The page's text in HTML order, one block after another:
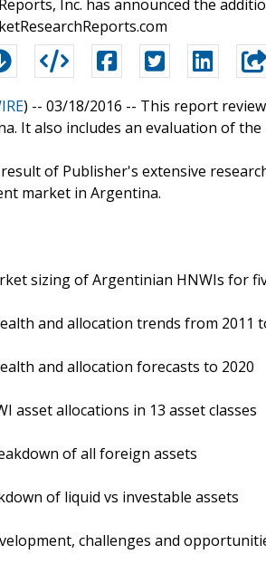
Inc. has announced the
) -- 03/18/2016 -- This report
It also includes an evaluation of
of Publisher's extensive
market in Argentina.
sizing of Argentinian HNWIs for
and allocation trends from 2011
and allocation forecasts to 2020
asset allocations in 13 asset classes
of all foreign assets
of liquid vs investable assets
challenges and